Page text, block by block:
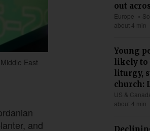
East
and
out
Europe
about 4 min
Young
likely to
liturgy,
church:
US &
about 4 min